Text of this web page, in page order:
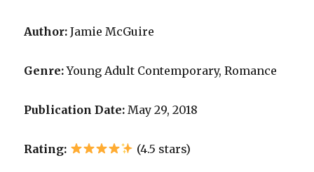
Author:Jamie McGuire
Genre:Young Adult Contemporary, Romance
Publication Date: May 29, 2018
Rating: (4.5 stars)